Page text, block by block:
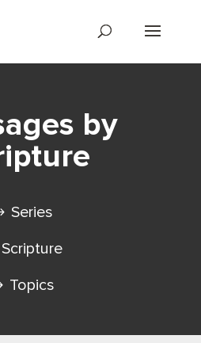
by
Series
Scripture
Topics